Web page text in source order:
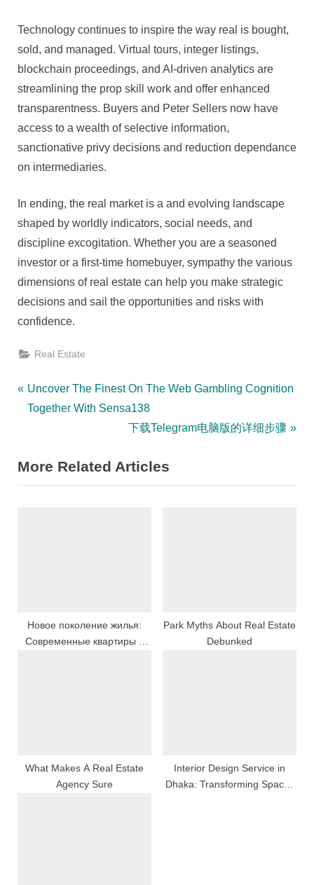
Technology continues to inspire the way real is bought,
sold, and managed. Virtual tours, integer listings,
blockchain proceedings, and AI-driven analytics are
streamlining the prop skill work and offer enhanced
transparentness. Buyers and Peter Sellers now have
access to a wealth of selective information,
sanctionative privy decisions and reduction dependance
on intermediaries.
In ending, the real market is a and evolving landscape
shaped by worldly indicators, social needs, and
discipline excogitation. Whether you are a seasoned
investor or a first-time homebuyer, sympathy the various
dimensions of real estate can help you make strategic
decisions and sail the opportunities and risks with
confidence.
Real Estate
Post
P
r
i
o
:
Uncover The Finest On The Web Gambling Cognition
Together With Sensa138
N
x
t
下载Telegram电脑版的详细步骤
More Related Articles
Новое поколение жилья:
Современные квартиры и
Park Myths About Real Estate
Debunked
What Makes A Real Estate
Agency Sure
Interior Design Service in
Dhaka: Transforming Spaces